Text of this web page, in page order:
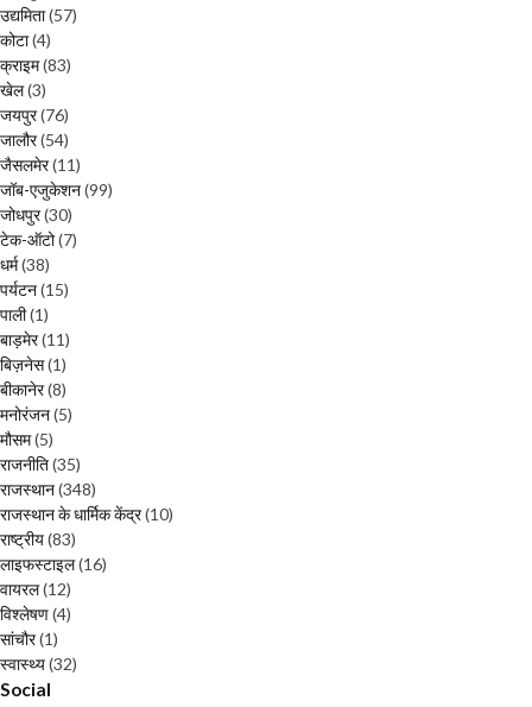
उद्यमिता(57)
कोटा(4)
क्राइम(83)
खेल(3)
जयपुर(76)
जालौर(54)
जैसलमेर(11)
जॉब-एजुकेशन(99)
जोधपुर(30)
टेक-ऑटो(7)
धर्म(38)
पर्यटन(15)
पाली(1)
बाड़मेर(11)
बिज़नेस(1)
बीकानेर(8)
मनोरंजन(5)
मौसम(5)
राजनीति(35)
राजस्थान(348)
राजस्थान के धार्मिक केंद्र(10)
राष्ट्रीय(83)
लाइफस्टाइल(16)
वायरल(12)
विश्लेषण(4)
सांचौर(1)
स्वास्थ्य(32)
Social